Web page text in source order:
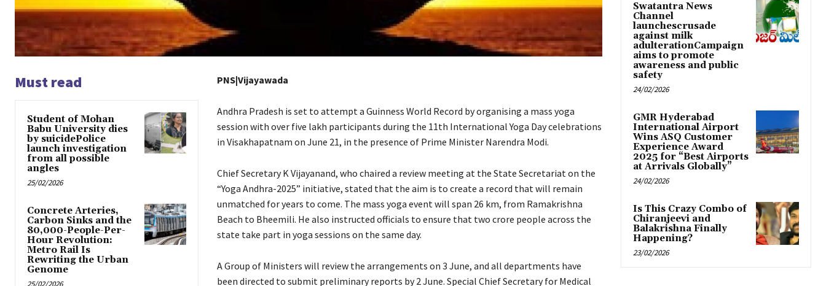
Must read
Student of Mohan
Babu University dies
by suicidePolice
launch investigation
from all possible
angles
25/02/2026
Concrete Arteries,
Carbon Sinks and the
80,000-People-Per-
Hour Revolution:
Metro Rail Is
Rewriting the Urban
Genome
PNS|Vijayawada
Andhra Pradesh is set to attempt a Guinness World Record by organising a mass yoga
session with over five lakh participants during the 11th International Yoga Day celebrations
in Visakhapatnam on June 21, in the presence of Prime Minister Narendra Modi.
Chief Secretary K Vijayanand, who chaired a review meeting at the State Secretariat on the
“Yoga Andhra-2025” initiative, stated that the aim is to create a record that will remain
unmatched for years to come. The mass yoga event will span 26 km, from Ramakrishna
Beach to Bheemili. He also instructed officials to ensure that two crore people across the
state take part in yoga sessions on the same day.
A Group of Ministers will review the arrangements on 3 June, and all departments have
been directed to submit preliminary reports by 2 June. Special Chief Secretary for Medical
Swatantra News
Channel
launchescrusade
against milk
adulterationCampaign
aims to promote
awareness and public
safety
24/02/2026
GMR Hyderabad
International Airport
Wins ASQ Customer
Experience Award
2025 for “Best Airports
at Arrivals Globally”
24/02/2026
Is This Crazy Combo of
Chiranjeevi and
Balakrishna Finally
Happening?
23/02/2026